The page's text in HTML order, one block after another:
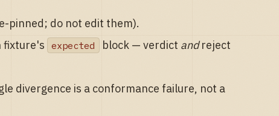
pinned; do not edit them).
fixture's expected block — verdict andreject
divergence is a conformance failure, not a